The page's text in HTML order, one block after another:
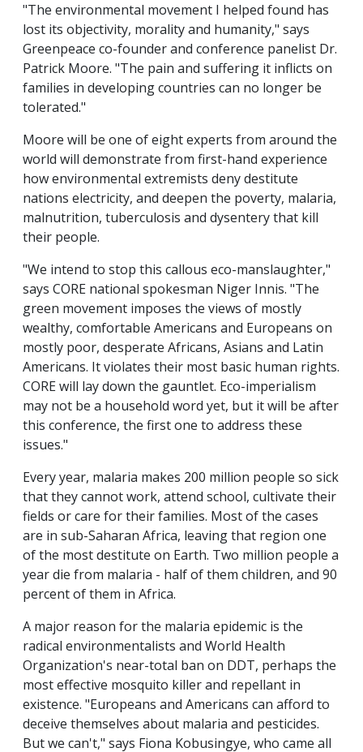
"The environmental movement I helped found has
lost its objectivity, morality and humanity," says
Greenpeace co-founder and conference panelist Dr.
Patrick Moore. "The pain and suffering it inflicts on
families in developing countries can no longer be
tolerated."
Moore will be one of eight experts from around the
world will demonstrate from first-hand experience
how environmental extremists deny destitute
nations electricity, and deepen the poverty, malaria,
malnutrition, tuberculosis and dysentery that kill
their people.
"We intend to stop this callous eco-manslaughter,"
says CORE national spokesman Niger Innis. "The
green movement imposes the views of mostly
wealthy, comfortable Americans and Europeans on
mostly poor, desperate Africans, Asians and Latin
Americans. It violates their most basic human rights.
CORE will lay down the gauntlet. Eco-imperialism
may not be a household word yet, but it will be after
this conference, the first one to address these
issues."
Every year, malaria makes 200 million people so sick
that they cannot work, attend school, cultivate their
fields or care for their families. Most of the cases
are in sub-Saharan Africa, leaving that region one
of the most destitute on Earth. Two million people a
year die from malaria - half of them children, and 90
percent of them in Africa.
A major reason for the malaria epidemic is the
radical environmentalists and World Health
Organization's near-total ban on DDT, perhaps the
most effective mosquito killer and repellant in
existence. "Europeans and Americans can afford to
deceive themselves about malaria and pesticides.
But we can't," says Fiona Kobusingye, who came all